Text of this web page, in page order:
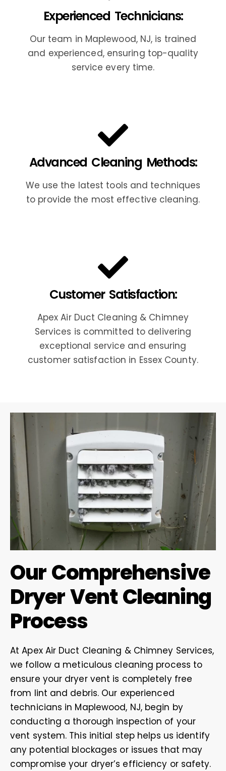
Experienced Technicians:
Our team in Maplewood, NJ, is trained
and experienced, ensuring top-quality
service every time.
Advanced Cleaning Methods:
We use the latest tools and techniques
to provide the most effective cleaning.
Customer Satisfaction:
Apex Air Duct Cleaning & Chimney
Services is committed to delivering
exceptional service and ensuring
customer satisfaction in Essex County.
Our Comprehensive
Dryer Vent Cleaning
Process
At Apex Air Duct Cleaning & Chimney Services,
we follow a meticulous cleaning process to
ensure your dryer vent is completely free
from lint and debris. Our experienced
technicians in Maplewood, NJ, begin by
conducting a thorough inspection of your
vent system. This initial step helps us identify
any potential blockages or issues that may
compromise your dryer’s efficiency or safety.